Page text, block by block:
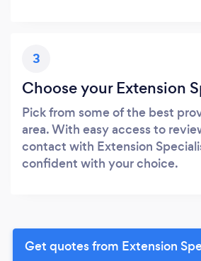
3
Choose your Extension
Pick from some of the best
area. With easy access to
contact with Extension
confident with your choice.
Get quotes from Extension